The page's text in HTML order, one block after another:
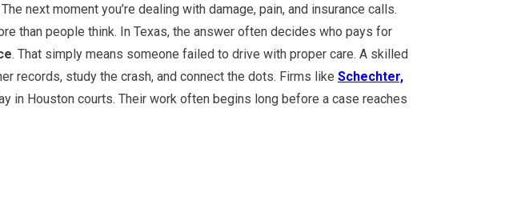
next moment you’re dealing with damage, pain, and insurance calls.
than people think. In Texas, the answer often decides who pays for
. That simply means someone failed to drive with proper care. A skilled
records, study the crash, and connect the dots. Firms like Schechter,
in Houston courts. Their work often begins long before a case reaches